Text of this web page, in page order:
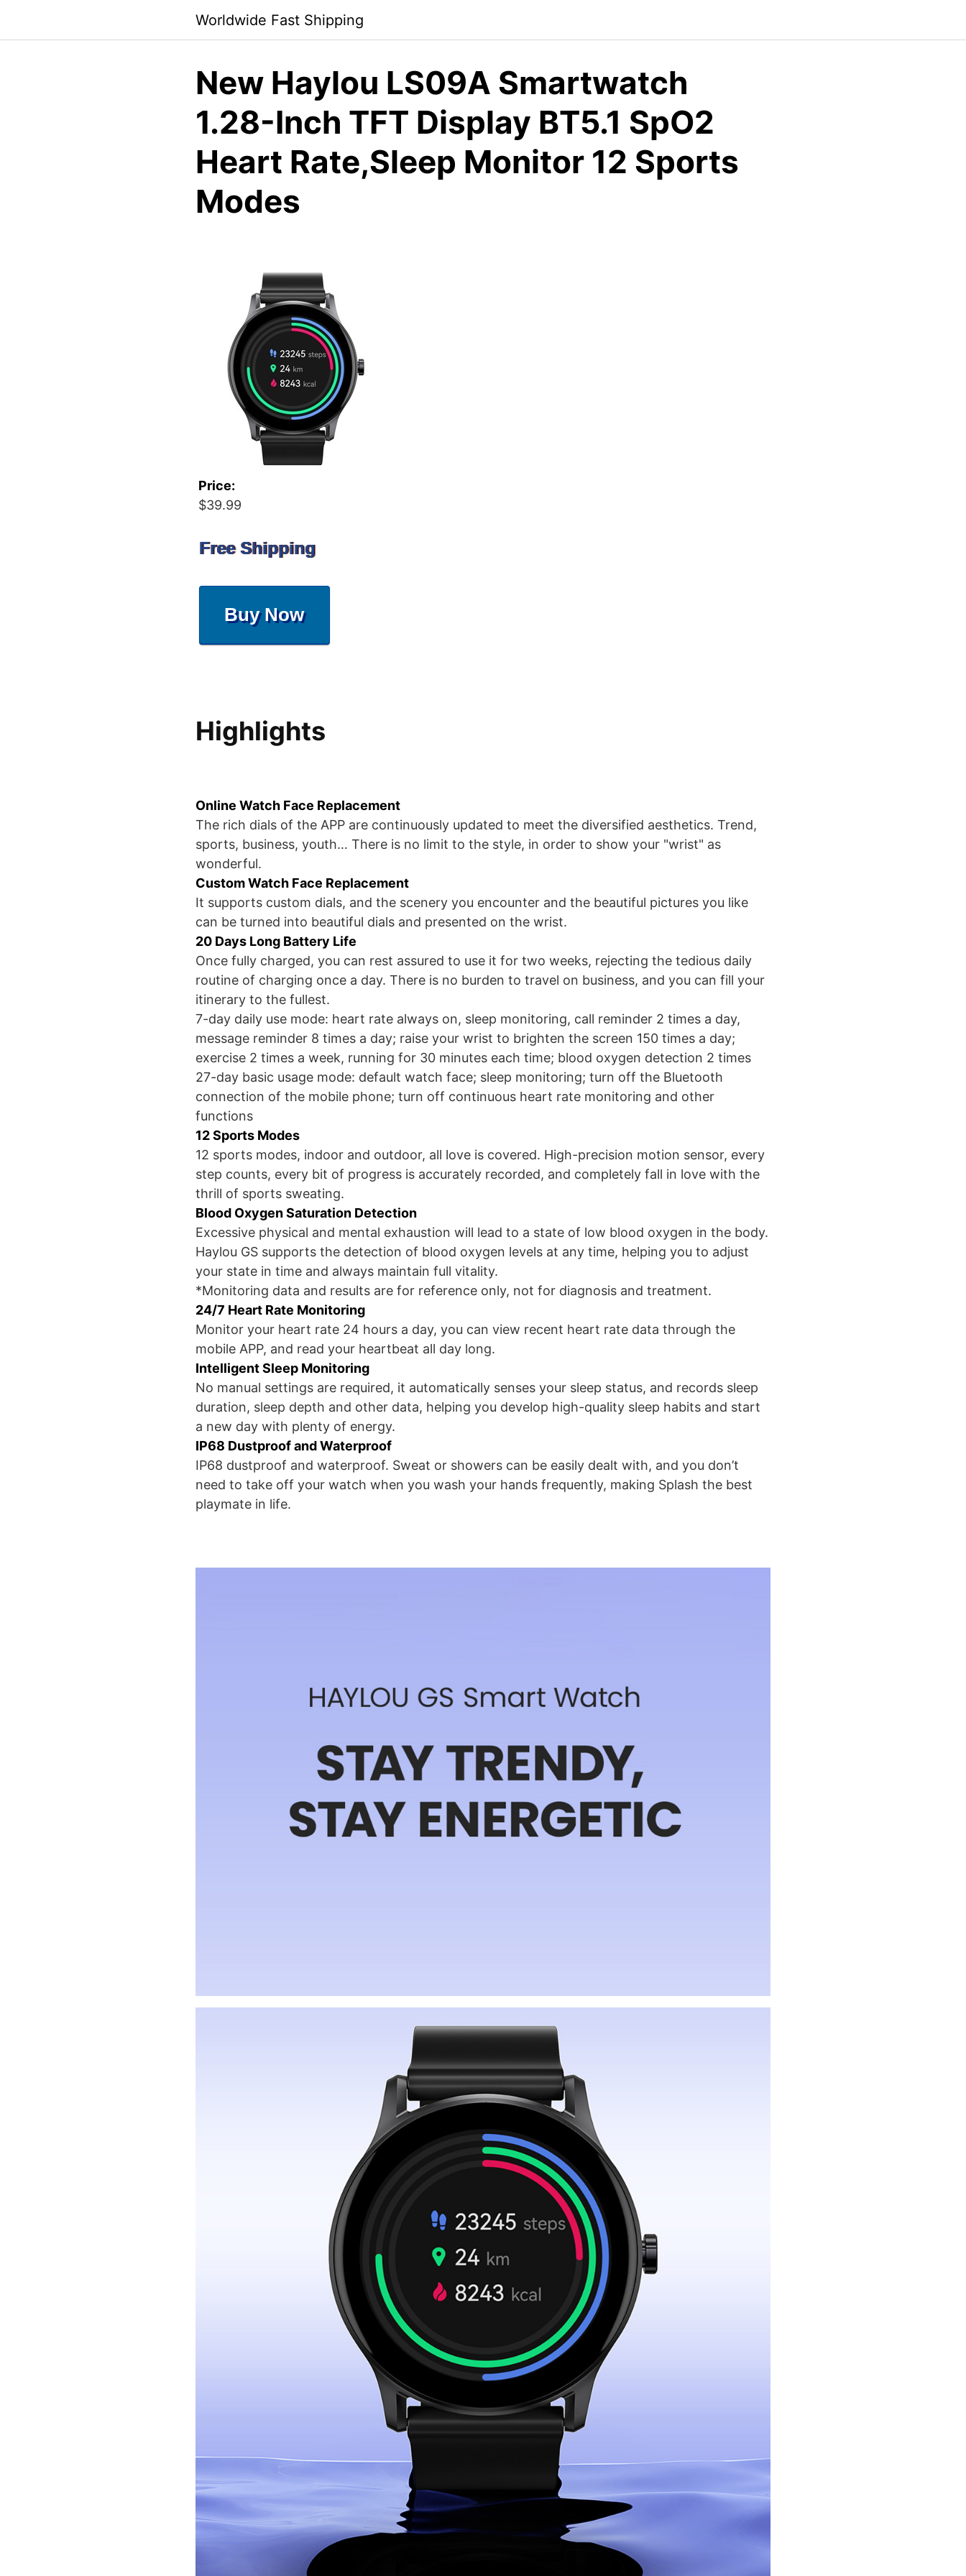
content
Worldwide Fast Shipping
New Haylou LS09A Smartwatch
1.28-Inch TFT Display BT5.1 SpO2
Heart Rate,Sleep Monitor 12 Sports
Modes
Price:
$39.99
Free Shipping
Buy Now
Highlights
Online Watch Face Replacement
The rich dials of the APP are continuously updated to meet the diversified aesthetics. Trend,
sports, business, youth… There is no limit to the style, in order to show your "wrist" as
wonderful.
Custom Watch Face Replacement
It supports custom dials, and the scenery you encounter and the beautiful pictures you like
can be turned into beautiful dials and presented on the wrist.
20 Days Long Battery Life
Once fully charged, you can rest assured to use it for two weeks, rejecting the tedious daily
routine of charging once a day. There is no burden to travel on business, and you can fill your
itinerary to the fullest.
7-day daily use mode: heart rate always on, sleep monitoring, call reminder 2 times a day,
message reminder 8 times a day; raise your wrist to brighten the screen 150 times a day;
exercise 2 times a week, running for 30 minutes each time; blood oxygen detection 2 times
27-day basic usage mode: default watch face; sleep monitoring; turn off the Bluetooth
connection of the mobile phone; turn off continuous heart rate monitoring and other
functions
12 Sports Modes
12 sports modes, indoor and outdoor, all love is covered. High-precision motion sensor, every
step counts, every bit of progress is accurately recorded, and completely fall in love with the
thrill of sports sweating.
Blood Oxygen Saturation Detection
Excessive physical and mental exhaustion will lead to a state of low blood oxygen in the body.
Haylou GS supports the detection of blood oxygen levels at any time, helping you to adjust
your state in time and always maintain full vitality.
*Monitoring data and results are for reference only, not for diagnosis and treatment.
24/7 Heart Rate Monitoring
Monitor your heart rate 24 hours a day, you can view recent heart rate data through the
mobile APP, and read your heartbeat all day long.
Intelligent Sleep Monitoring
No manual settings are required, it automatically senses your sleep status, and records sleep
duration, sleep depth and other data, helping you develop high-quality sleep habits and start
a new day with plenty of energy.
IP68 Dustproof and Waterproof
IP68 dustproof and waterproof. Sweat or showers can be easily dealt with, and you don’t
need to take off your watch when you wash your hands frequently, making Splash the best
playmate in life.